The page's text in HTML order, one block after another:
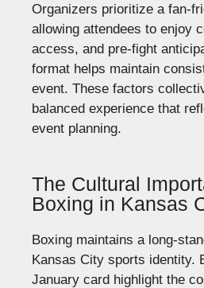
Organizers prioritize a fan-
allowing attendees to enjoy
access, and pre-fight
format helps maintain
event. These factors
balanced experience that
event planning.
The Cultural
Boxing in Kansas
Boxing maintains a long-
Kansas City sports identity.
January card highlight the